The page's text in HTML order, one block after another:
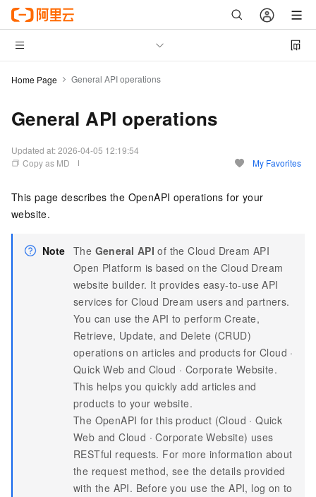
Home Page General API operations
General API operations
Updated at:2026-04-05 12:19:54
Copy as MD
My Favorites
This page describes the OpenAPI operations for your
website.
Note The General API of the Cloud Dream API
Open Platform is based on the Cloud Dream
website builder. It provides easy-to-use API
services for Cloud Dream users and partners.
You can use the API to perform Create,
Retrieve, Update, and Delete (CRUD)
operations on articles and products for Cloud ·
Quick Web and Cloud · Corporate Website.
This helps you quickly add articles and
products to your website.
The OpenAPI for this product (Cloud · Quick
Web and Cloud · Corporate Website) uses
RESTful requests. For more information about
the request method, see the details provided
with the API. Before you use the API, log on to